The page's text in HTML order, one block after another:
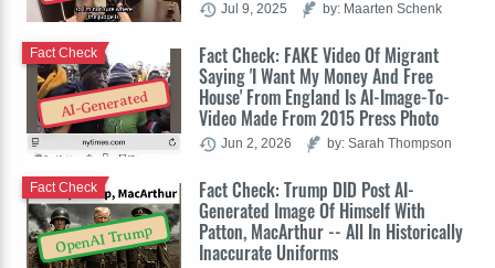
Jul 9, 2025 by: Maarten Schenk
AI-Generated
Fact Check: FAKE Video Of Migrant
Saying 'I Want My Money And Free
House' From England Is AI-Image-To-
Video Made From 2015 Press Photo
Fact Check
Jun 2, 2026 by: Sarah Thompson
OpenAI Trump
Fact Check: Trump DID Post AI-
Generated Image Of Himself With
Patton, MacArthur -- All In Historically
Inaccurate Uniforms
Fact Check